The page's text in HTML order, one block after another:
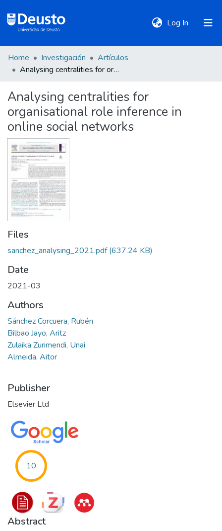
Log In (current)
DeustoTeka
Communities
&
Collections
All of DSpace
Statistics
Policies
Home Investigación
Artículos
Analysing centralities for organisational role inference in online social networks
Analysing centralities for
organisational role inference in
online social networks
Files
sanchez_analysing_2021.pdf(637.24 KB)
Date
2021-03
Authors
Sánchez Corcuera, Rubén
Bilbao Jayo, Aritz
Zulaika Zurimendi, Unai
Almeida, Aitor
Publisher
Elsevier Ltd
10
Abstract